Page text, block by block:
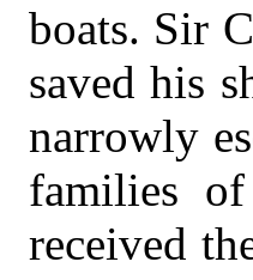
boats. Sir
saved his
narrowly
families
received